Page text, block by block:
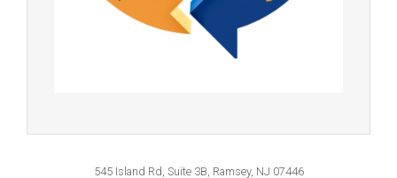
545 Island Rd, Suite 3B, Ramsey, NJ 07446